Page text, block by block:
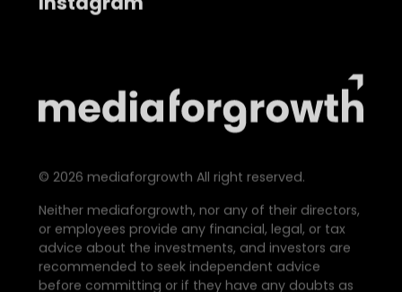
© 2026 mediaforgrowth All right reserved.
Neither mediaforgrowth, nor any of their directors,
or employees provide any financial, legal, or tax
advice about the investments, and investors are
recommended to seek independent advice
before committing or if they have any doubts as